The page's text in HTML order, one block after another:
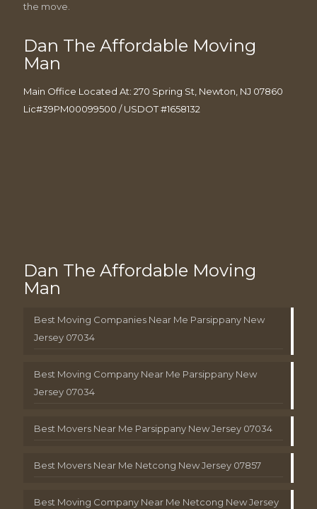
the move.
Dan The Affordable Moving
Man
Main Office Located At: 270 Spring St, Newton, NJ 07860
Lic#39PM00099500 / USDOT #1658132
Dan The Affordable Moving
Man
Best Moving Companies Near Me Parsippany New
Jersey 07034
Best Moving Company Near Me Parsippany New
Jersey 07034
Best Movers Near Me Parsippany New Jersey 07034
Best Movers Near Me Netcong New Jersey 07857
Best Moving Company Near Me Netcong New Jersey